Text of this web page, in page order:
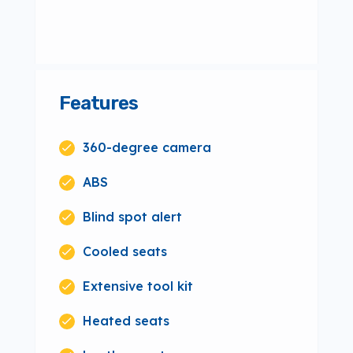
Features
360-degree camera
ABS
Blind spot alert
Cooled seats
Extensive tool kit
Heated seats